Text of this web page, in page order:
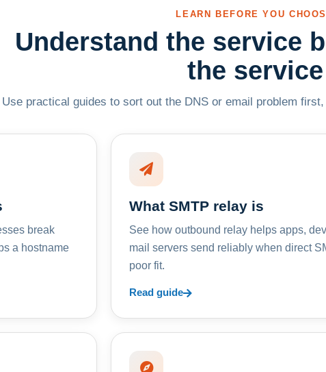
LEARN BEFORE YOU
Understand the service
the service
Use practical guides to sort out the DNS or email problem
break
a hostname
What SMTP relay is
See how outbound relay helps apps,
mail servers send reliably when direct
poor fit.
Read guide